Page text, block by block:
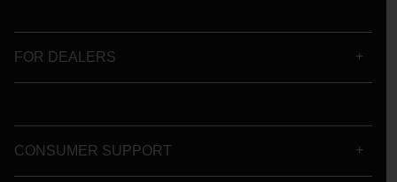
FOR DEALERS
CONSUMER SUPPORT